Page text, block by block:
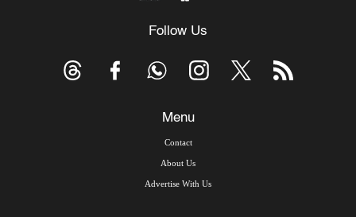
Follow Us
Menu
Contact
About Us
Advertise With Us